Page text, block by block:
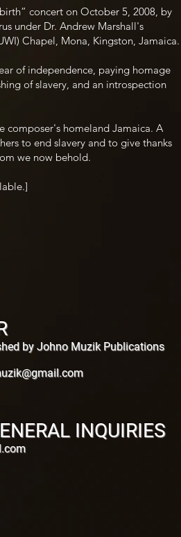
concert on October 5, 2008, by
under Dr. Andrew Marshall's
Chapel, Mona, Kingston, Jamaica.
of independence, paying homage
of slavery, and an introspection
composer's homeland Jamaica. A
to end slavery and to give thanks
we now behold.
by Johno Muzik Publications
INQUIRIES